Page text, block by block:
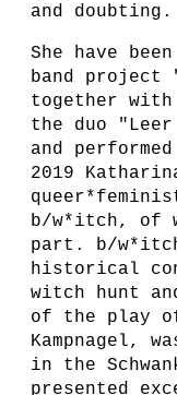
and doubting.
She have
band project
together with
the duo
and
2019
b/w*itch, of
part. b/
historical
witch hunt
of the play of
Kampnagel,
in the
presented